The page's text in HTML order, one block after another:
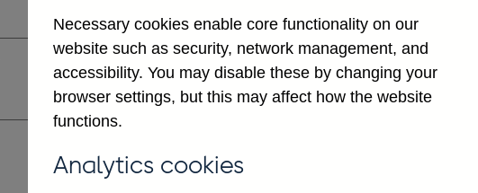
Necessary cookies enable core functionality on our
website such as security, network management, and
accessibility. You may disable these by changing your
browser settings, but this may affect how the website
functions.
Analytics cookies